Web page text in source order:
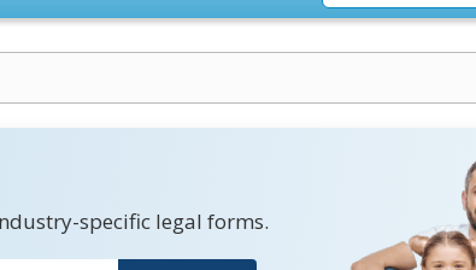
specific legal forms.